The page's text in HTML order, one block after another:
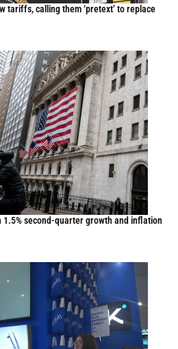
tariffs, calling them ‘pretext’ to replace
1.5% second-quarter growth and inflation